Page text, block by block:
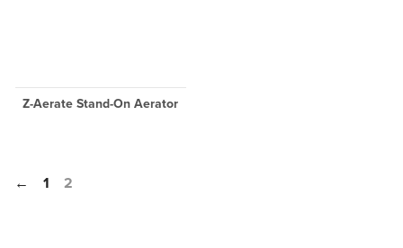
Z-Aerate Stand-On Aerator
← 1 2